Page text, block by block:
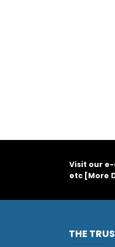
Visit our
etc [More
THE